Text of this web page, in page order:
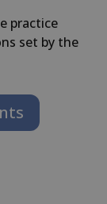
practice
set by the